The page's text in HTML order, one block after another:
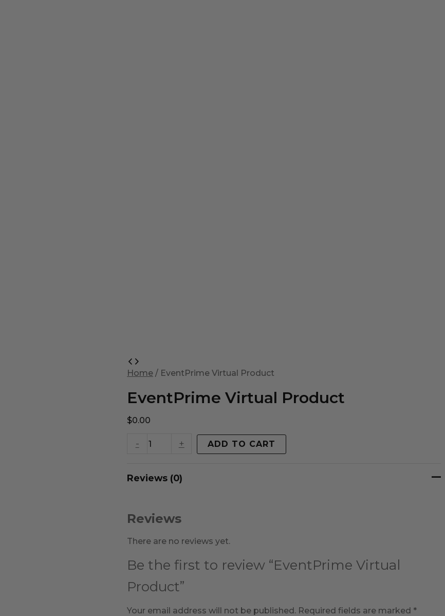
Home / EventPrime Virtual Product
EventPrime Virtual Product
$0.00
-
EventPrime
Virtual
quantity
+ ADD TO CART
Reviews (0)
Reviews
There are no reviews yet.
Be the first to review “EventPrime Virtual
Product”
Your email address will not be published. Required fields are marked *